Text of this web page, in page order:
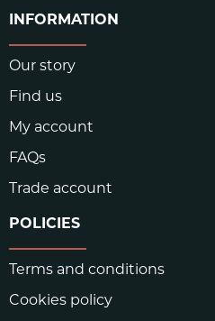
INFORMATION
Our story
Find us
My account
FAQs
Trade account
POLICIES
Terms and conditions
Cookies policy